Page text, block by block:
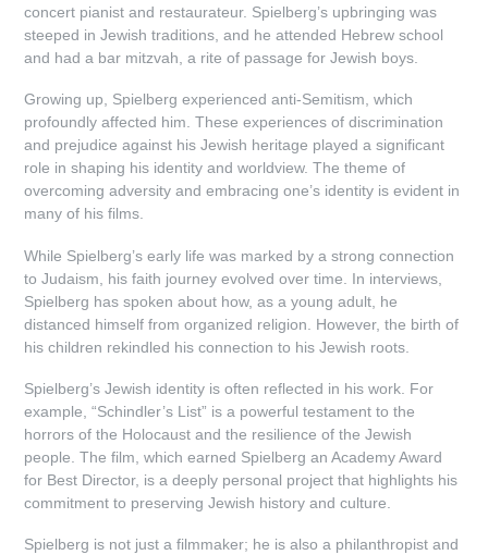
concert pianist and restaurateur. Spielberg’s upbringing was
steeped in Jewish traditions, and he attended Hebrew school
and had a bar mitzvah, a rite of passage for Jewish boys.
Growing up, Spielberg experienced anti-Semitism, which
profoundly affected him. These experiences of discrimination
and prejudice against his Jewish heritage played a significant
role in shaping his identity and worldview. The theme of
overcoming adversity and embracing one’s identity is evident in
many of his films.
While Spielberg’s early life was marked by a strong connection
to Judaism, his faith journey evolved over time. In interviews,
Spielberg has spoken about how, as a young adult, he
distanced himself from organized religion. However, the birth of
his children rekindled his connection to his Jewish roots.
Spielberg’s Jewish identity is often reflected in his work. For
example, “Schindler’s List” is a powerful testament to the
horrors of the Holocaust and the resilience of the Jewish
people. The film, which earned Spielberg an Academy Award
for Best Director, is a deeply personal project that highlights his
commitment to preserving Jewish history and culture.
Spielberg is not just a filmmaker; he is also a philanthropist and